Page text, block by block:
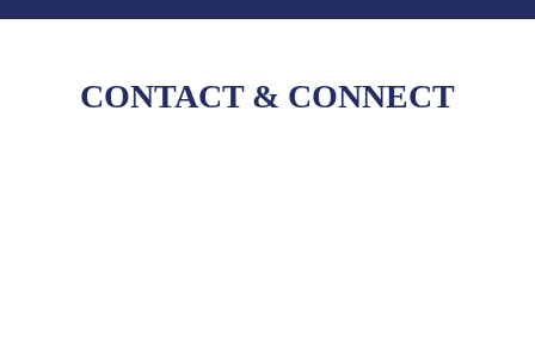
CONTACT & CONNECT